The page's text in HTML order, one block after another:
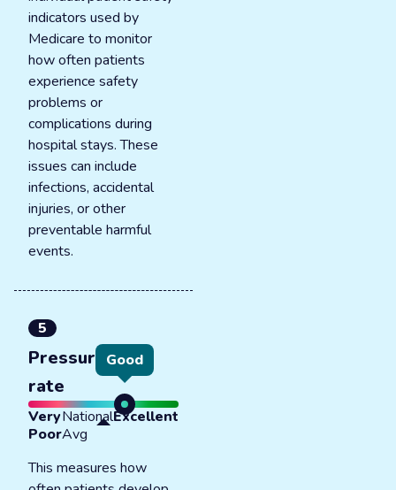
indicators used by
Medicare to monitor
how often patients
experience safety
problems or
complications during
hospital stays. These
issues can include
infections, accidental
injuries, or other
preventable harmful
events.
5
Pressure ulcer
rate
Good
Very
Poor
National
Avg
Excellent
This measures how